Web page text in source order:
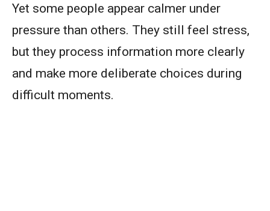
Yet some people appear calmer under
pressure than others. They still feel stress,
but they process information more clearly
and make more deliberate choices during
difficult moments.